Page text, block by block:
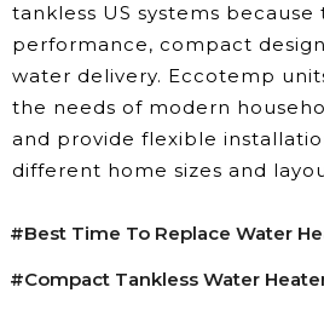
tankless US systems
performance, compact
water delivery. Eccotemp
the needs of modern
and provide flexible
different home sizes and
#best Time To Replace Water
#compact Tankless Water